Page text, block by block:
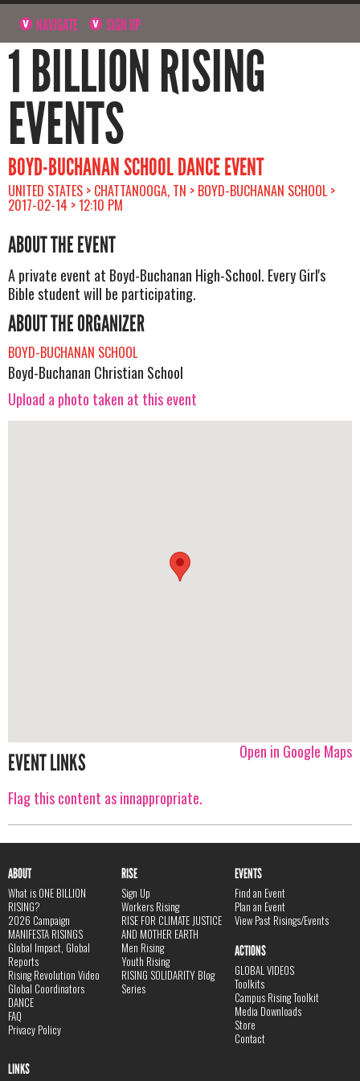
NAVIGATE SIGN UP
1 BILLION RISING
EVENTS
BOYD-BUCHANAN SCHOOL DANCE EVENT
UNITED STATES > CHATTANOOGA, TN > BOYD-BUCHANAN SCHOOL >
2017-02-14 > 12:10 PM
ABOUT THE EVENT
A private event at Boyd-Buchanan High-School. Every Girl's
Bible student will be participating.
ABOUT THE ORGANIZER
BOYD-BUCHANAN SCHOOL
Boyd-Buchanan Christian School
Upload a photo taken at this event
Open in Google Maps
EVENT LINKS
Flag this content as innappropriate.
ABOUT
What is ONE BILLION
RISING?
2026 Campaign
MANIFESTA RISINGS
Global Impact, Global
Reports
Rising Revolution Video
Global Coordinators
DANCE
FAQ
Privacy Policy
RISE
Sign Up
Workers Rising
RISE FOR CLIMATE JUSTICE
AND MOTHER EARTH
Men Rising
Youth Rising
RISING SOLIDARITY Blog
Series
EVENTS
Find an Event
Plan an Event
View Past Risings/Events
ACTIONS
GLOBAL VIDEOS
Toolkits
Campus Rising Toolkit
Media Downloads
Store
Contact
LINKS